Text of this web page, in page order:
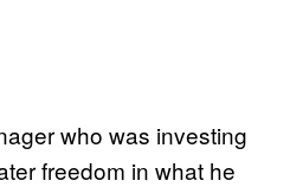
who was investing
freedom in what he